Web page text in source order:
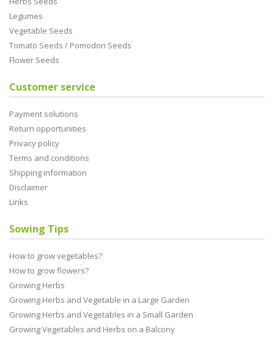
Legumes
Vegetable Seeds
Tomato Seeds / Pomodori Seeds
Flower Seeds
Customer service
Payment solutions
Return opportunities
Privacy policy
Terms and conditions
Shipping information
Disclaimer
Links
Sowing Tips
How to grow vegetables?
How to grow flowers?
Growing Herbs
Growing Herbs and Vegetable in a Large Garden
Growing Herbs and Vegetables in a Small Garden
Growing Vegetables and Herbs on a Balcony